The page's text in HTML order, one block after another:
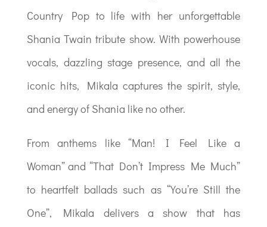
Country Pop to life with her unforgettable
Shania Twain tribute show. With powerhouse
vocals, dazzling stage presence, and all the
iconic hits, Mikala captures the spirit, style,
and energy of Shania like no other.
From anthems like “Man! I Feel Like a
Woman” and “That Don’t Impress Me Much”
to heartfelt ballads such as “You’re Still the
One”, Mikala delivers a show that has